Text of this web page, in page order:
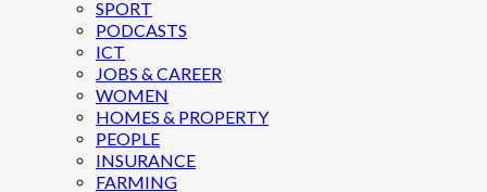
SPORT
PODCASTS
ICT
JOBS & CAREER
WOMEN
HOMES & PROPERTY
PEOPLE
INSURANCE
FARMING